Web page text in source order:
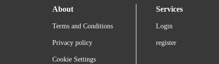
About
Terms and Conditions
Privacy policy
Cookie Settings
Services
Login
register